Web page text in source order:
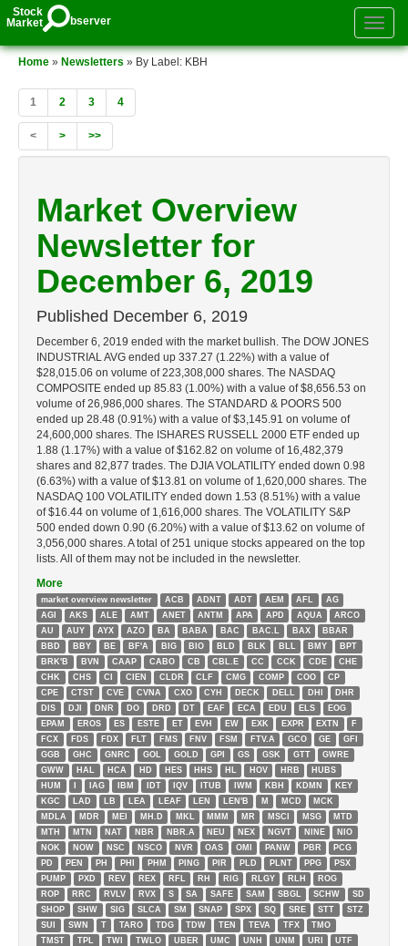
Toggle
menu
Stock
Market
bserver
Home » Newsletters » By Label: KBH
1 2 3 4
< > >>
Market Overview
Newsletter for
December 6, 2019
Published December 6, 2019
December 6, 2019 ended with the market bullish. The DOW JONES
INDUSTRIAL AVG ended up 337.27 (1.22%) with a value of
$28,015.06 on volume of 223,308,000 shares. The NASDAQ
COMPOSITE ended up 85.83 (1.00%) with a value of $8,656.53 on
volume of 26,986,000 shares. The STANDARD & POORS 500
ended up 28.48 (0.91%) with a value of $3,145.91 on volume of
24,600,000 shares. The ISHARES RUSSELL 2000 ETF ended up
1.88 (1.17%) with a value of $162.82 on volume of 16,482,379
shares and 82,877 trades. The DJIA VOLATILITY ended down 0.98
(6.63%) with a value of $13.81 on volume of 1,620,000 shares. The
NASDAQ 100 VOLATILITY ended down 1.53 (8.51%) with a value
of $16.44 on volume of 1,616,000 shares. The VOLATILITY S&P
500 ended down 0.90 (6.20%) with a value of $13.62 on volume of
3,056,000 shares. A total of 251 unique stocks appeared on the top
lists. All of them may not be included in the newsletter.
More
market overview newsletter ACB ADNT ADT AEM AFL
AG
AGI
AKS ALE AMT ANET ANTM APA APD AQUA
ARCO
AU
AUY AYX AZO BA BABA BAC BAC.L BAX
BBAR
BBD
BBY BE BF'A BIG BIO BLD BLK BLL BMY
BPT
BRK'B
BVN CAAP CABO CB CBL.E CC CCK CDE
CHE
CHK
CHS CI CIEN CLDR CLF CMG COMP COO
CP
CPE
CTST CVE CVNA CXO CYH DECK DELL DHI
DHR
DIS
DJI DNR DO DRD DT EAF ECA EDU ELS
EOG
EPAM
EROS ES ESTE ET EVH EW EXK EXPR EXTN
F
FCX
FDS FDX FLT FMS FNV FSM FTV.A GCO GE
GFI
GGB
GHC GNRC GOL GOLD GPI GS GSK GTT
GWRE
GWW
HAL HCA HD HES HHS HL HOV HRB
HUBS
HUM
IAG IBM IDT IQV ITUB IWM KBH KDMN
KEY
KGC
LAD LB LEA LEAF LEN LEN'B M MCD
MCK
MDLA
MDR MEI MH.D MKL MMM MR MSCI MSG
MTD
MTH
MTN NAT NBR NBR.A NEU NEX NGVT NINE
NIO
NOK
NOW NSC NSCO NVR OAS OMI PANW PBR
PCG
PD
PEN PH PHI PHM PING PIR PLD PLNT PPG
PSX
PUMP
PXD REV REX RFL RH RIG RLGY RLH
ROG
ROP
RRC RVLV RVX S SA SAFE SAM SBGL SCHW
SD
SHOP
SHW SIG SLCA SM SNAP SPX SQ SRE STT
STZ
SUI
SWN T TARO TDG TDW TEN TEVA TFX
TMO
TMST
TPL TWI TWLO UBER UMC UNH UNM URI
UTF